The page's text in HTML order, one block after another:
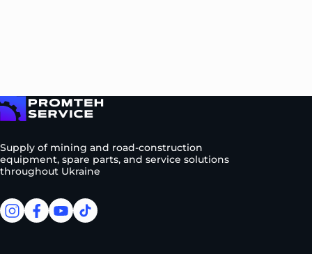
Supply of mining and road-construction
equipment, spare parts, and service solutions
throughout Ukraine
facebookfacebook
youtubetiktok